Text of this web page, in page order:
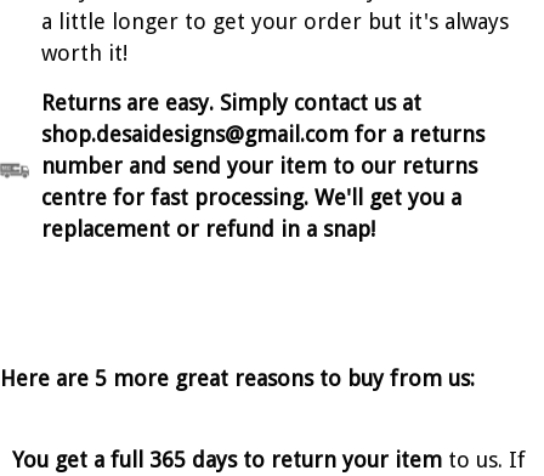
a little longer to get your order but it's always
worth it!
Returns are easy. Simply contact us at
shop.desaidesigns@gmail.com for a returns
number and send your item to our returns
centre for fast processing. We'll get you a
replacement or refund in a snap!
Here are 5 more great reasons to buy from us:
You get a full 365 days to return your item to us. If